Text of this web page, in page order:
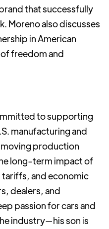
that successfully
Moreno also discusses
in American
freedom and
to supporting
manufacturing and
production
long-term impact of
and economic
dealers, and
passion for cars and
industry—his son is